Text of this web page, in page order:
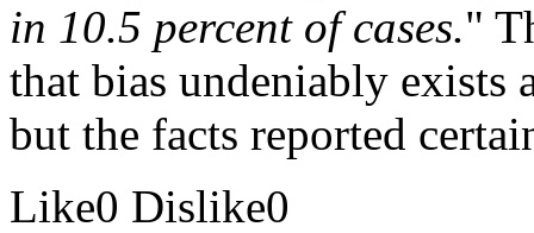
in 10.5 percent of cases."
that bias undeniably exists
but the facts reported
Like0 Dislike0